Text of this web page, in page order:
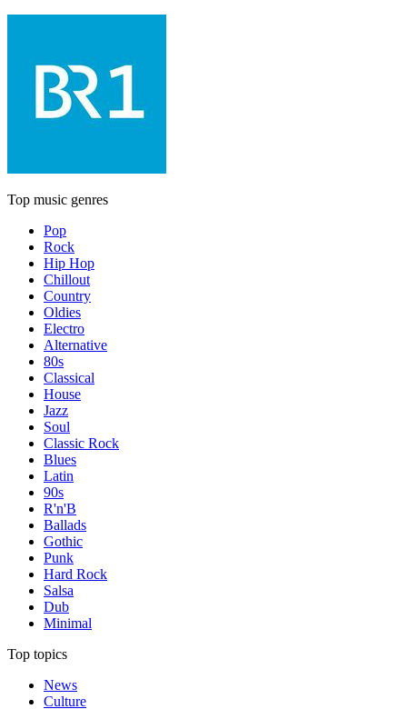
Top music genres
Pop
Rock
Hip Hop
Chillout
Country
Oldies
Electro
Alternative
80s
Classical
House
Jazz
Soul
Classic Rock
Blues
Latin
90s
R'n'B
Ballads
Gothic
Punk
Hard Rock
Salsa
Dub
Minimal
Top topics
News
Culture